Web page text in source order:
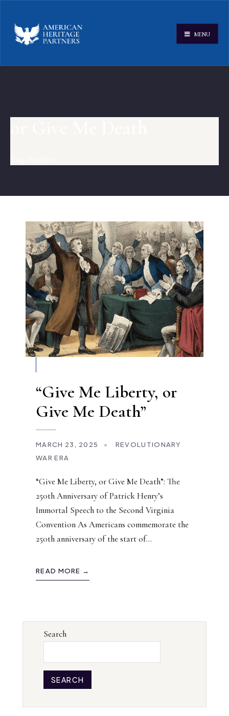
MENU
“Give Me Liberty, or
Give Me Death”
MARCH 23, 2025 •
REVOLUTIONARY
WAR ERA
“Give Me Liberty, or Give Me Death”: The
250th Anniversary of Patrick Henry’s
Immortal Speech to the Second Virginia
Convention As Americans commemorate the
250th anniversary of the start of...
READ MORE →
Search
SEARCH